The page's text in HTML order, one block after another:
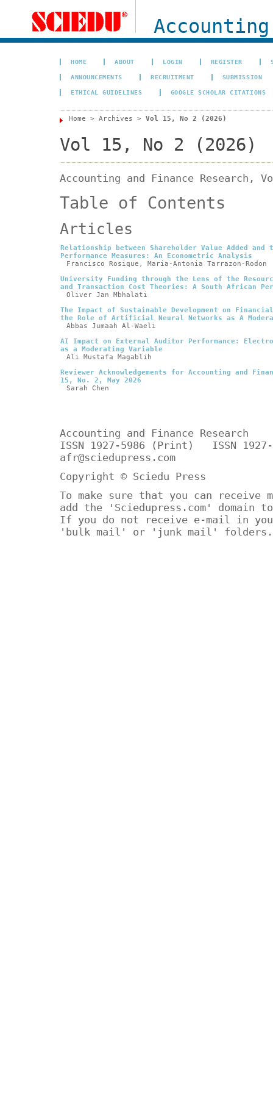
HOME ABOUT LOGIN REGISTER
ANNOUNCEMENTS RECRUITMENT SUBMISSION
ETHICAL GUIDELINES GOOGLE SCHOLAR CITATIONS
Home > Archives > Vol 15, No 2 (2026)
Vol 15, No 2 (2026)
Accounting and Finance Research,
Table of Contents
Articles
Relationship between Shareholder Value Added and
Performance Measures: An Econometric Analysis
Francisco Rosique, Maria-Antonia Tarrazon-Rodon
University Funding through the Lens of the
and Transaction Cost Theories: A South African
Oliver Jan Mbhalati
The Impact of Sustainable Development on
the Role of Artificial Neural Networks as A
Abbas Jumaah Al-Waeli
AI Impact on External Auditor Performance:
as a Moderating Variable
Ali Mustafa Magablih
Reviewer Acknowledgements for Accounting and
15, No. 2, May 2026
Sarah Chen
Accounting and Finance Research
ISSN 1927-5986 (Print) ISSN
afr@sciedupress.com
Copyright © Sciedu Press
To make sure that you can receive
add the 'Sciedupress.com'
If you do not receive e-mail in
'bulk mail' or 'junk mail' folders.